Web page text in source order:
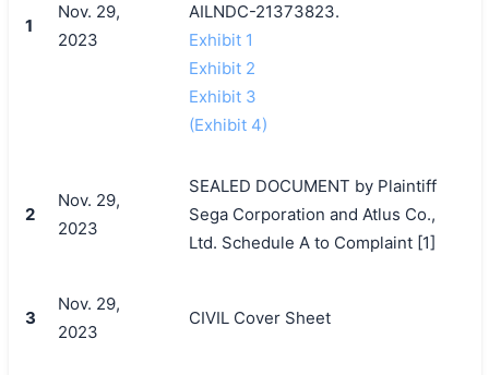
1
Nov. 29,
2023
AILNDC-21373823.
Exhibit 1
Exhibit 2
Exhibit 3
(Exhibit 4)
2
Nov. 29,
2023
SEALED DOCUMENT by Plaintiff
Sega Corporation and Atlus Co.,
Ltd. Schedule A to Complaint [1]
3
Nov. 29,
2023
CIVIL Cover Sheet